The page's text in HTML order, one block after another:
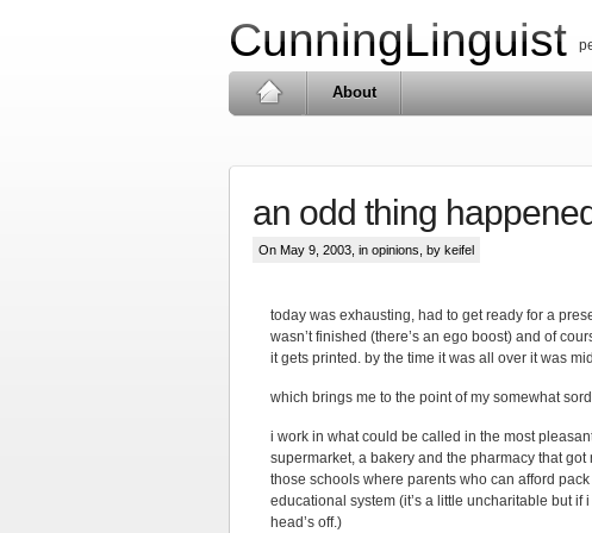
CunningLinguist
About
an odd thing
On May 9, 2003, in opinions , by keifel
today was exhausting, had to get ready for a
wasn’t finished (there’s an ego boost) and of
it gets printed. by the time it was all over it was
which brings me to the point of my somewhat
i work in what could be called in the most
supermarket, a bakery and the pharmacy that
those schools where parents who can afford
educational system (it’s a little uncharitable but if
head’s off.)